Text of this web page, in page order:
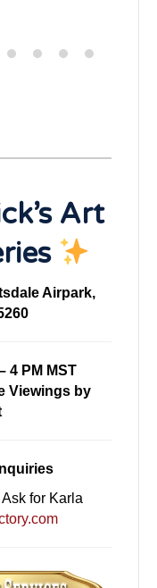
Art
Airpark,
4 PM MST
Viewings by
for Karla